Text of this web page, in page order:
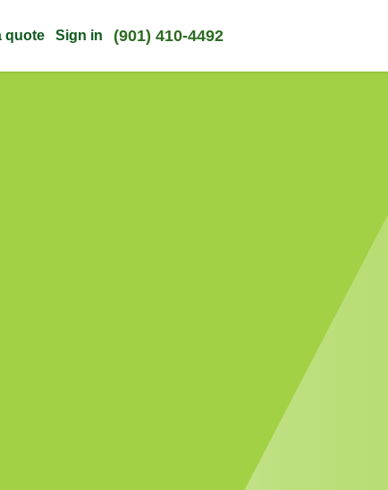
quote Sign in (901) 410-4492